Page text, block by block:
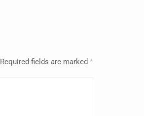
Required fields are marked *